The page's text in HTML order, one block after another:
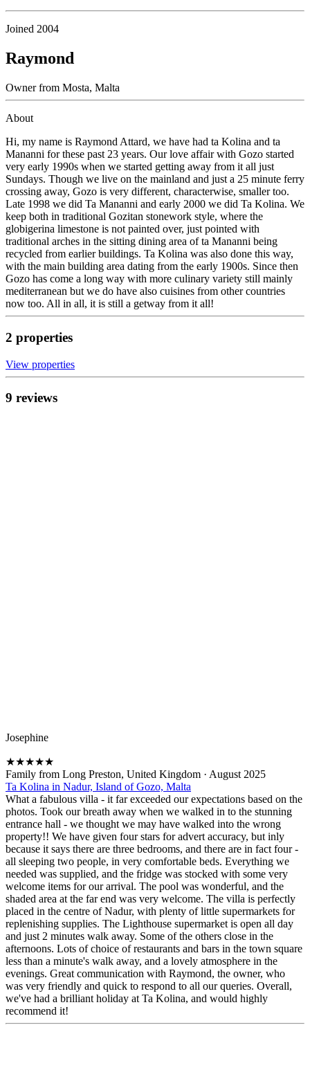
Joined 2004
Raymond
Ownerfrom Mosta, Malta
About
Hi, my name is Raymond Attard, we have had ta Kolina and ta
Mananni for these past 23 years. Our love affair with Gozo started
very early 1990s when we started getting away from it all just
Sundays. Though we live on the mainland and just a 25 minute ferry
crossing away, Gozo is very different, characterwise, smaller too.
Late 1998 we did Ta Mananni and early 2000 we did Ta Kolina. We
keep both in traditional Gozitan stonework style, where the
globigerina limestone is not painted over, just pointed with
traditional arches in the sitting dining area of ta Mananni being
recycled from earlier buildings. Ta Kolina was also done this way,
with the main building area dating from the early 1900s. Since then
Gozo has come a long way with more culinary variety still mainly
mediterranean but we do have also cuisines from other countries
now too. All in all, it is still a getway from it all!
2 properties
View properties
9 reviews
Josephine
★★★★★
Family from Long Preston, United Kingdom · August 2025
Ta Kolina in Nadur, Island of Gozo, Malta
What a fabulous villa - it far exceeded our expectations based on the
photos. Took our breath away when we walked in to the stunning
entrance hall - we thought we may have walked into the wrong
property!! We have given four stars for advert accuracy, but inly
because it says there are three bedrooms, and there are in fact four -
all sleeping two people, in very comfortable beds. Everything we
needed was supplied, and the fridge was stocked with some very
welcome items for our arrival. The pool was wonderful, and the
shaded area at the far end was very welcome. The villa is perfectly
placed in the centre of Nadur, with plenty of little supermarkets for
replenishing supplies. The Lighthouse supermarket is open all day
and just 2 minutes walk away. Some of the others close in the
afternoons. Lots of choice of restaurants and bars in the town square
less than a minute's walk away, and a lovely atmosphere in the
evenings. Great communication with Raymond, the owner, who
was very friendly and quick to respond to all our queries. Overall,
we've had a brilliant holiday at Ta Kolina, and would highly
recommend it!